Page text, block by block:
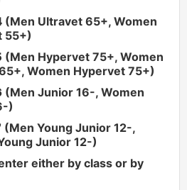
(Men Ultravet 65+, Women
55+)
(Men Hypervet 75+, Women
Women Hypervet 75+)
(Men Junior 16-, Women
)
(Men Young Junior 12-,
Junior 12-)
either by class or by